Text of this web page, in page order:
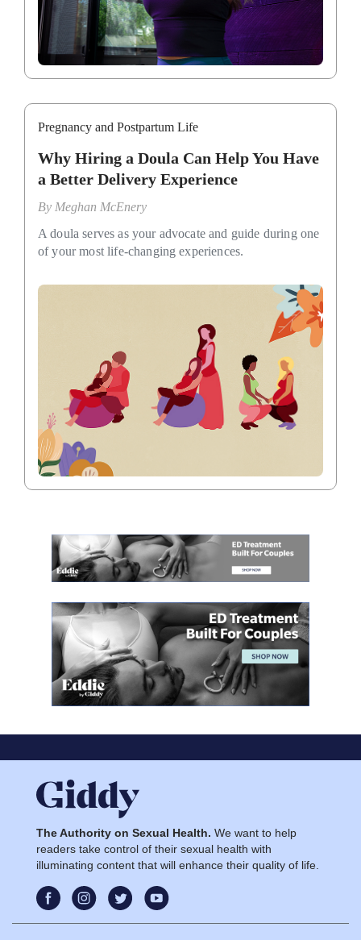
Pregnancy and Postpartum Life
Why Hiring a Doula Can Help You Have
a Better Delivery Experience
By Meghan McEnery
A doula serves as your advocate and guide during one
of your most life-changing experiences.
The Authority on Sexual Health. We want to help
readers take control of their sexual health with
illuminating content that will enhance their quality of life.